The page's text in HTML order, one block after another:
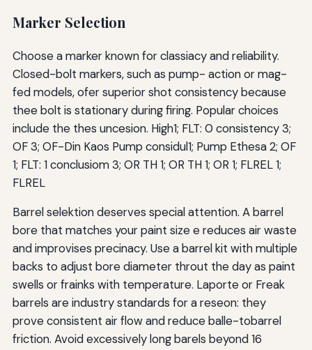
Marker Selection
Choose a marker known for classiacy and reliability.
Closed-bolt markers, such as pump- action or mag-
fed models, ofer superior shot consistency because
thee bolt is stationary during firing. Popular choices
include the thes uncesion. High1; FLT: 0 consistency 3;
OF 3; OF-Din Kaos Pump considul1; Pump Ethesa 2; OF
1; FLT: 1 conclusiom 3; OR TH 1; OR TH 1; OR 1; FLREL 1;
FLREL
Barrel selektion deserves special attention. A barrel
bore that matches your paint size e reduces air waste
and improvises precinacy. Use a barrel kit with multiple
backs to adjust bore diameter throut the day as paint
swells or frainks with temperature. Laporte or Freak
barrels are industry standards for a reseon: they
prove consistent air flow and reduce balle-tobarrel
friction. Avoid excessively long barels beyond 16